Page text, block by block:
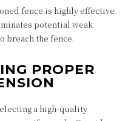
fence is highly effective
potential weak
breach the fence.
PROPER
a high-quality